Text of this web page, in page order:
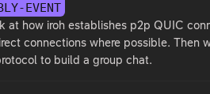
EVENT
at how iroh establishes p2p QUIC
connections where possible. Then
to build a group chat.